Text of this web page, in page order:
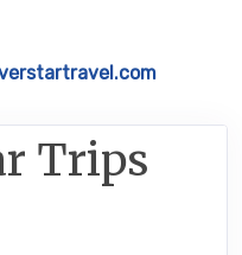
Trips